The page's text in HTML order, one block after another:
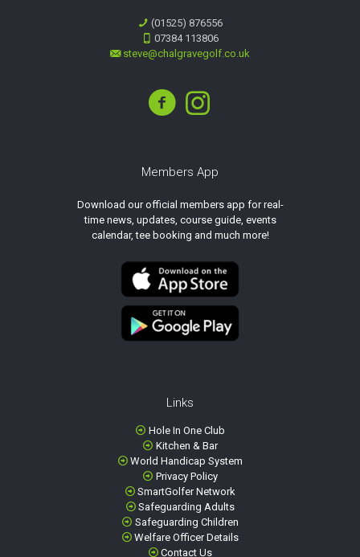
(01525) 876556
07384 113806
steve@chalgravegolf.co.uk
Members App
Download our official members app for real-
time news, updates, course guide, events
calendar, tee booking and much more!
Links
Hole In One Club
Kitchen & Bar
World Handicap System
Privacy Policy
SmartGolfer Network
Safeguarding Adults
Safeguarding Children
Welfare Officer Details
Contact Us